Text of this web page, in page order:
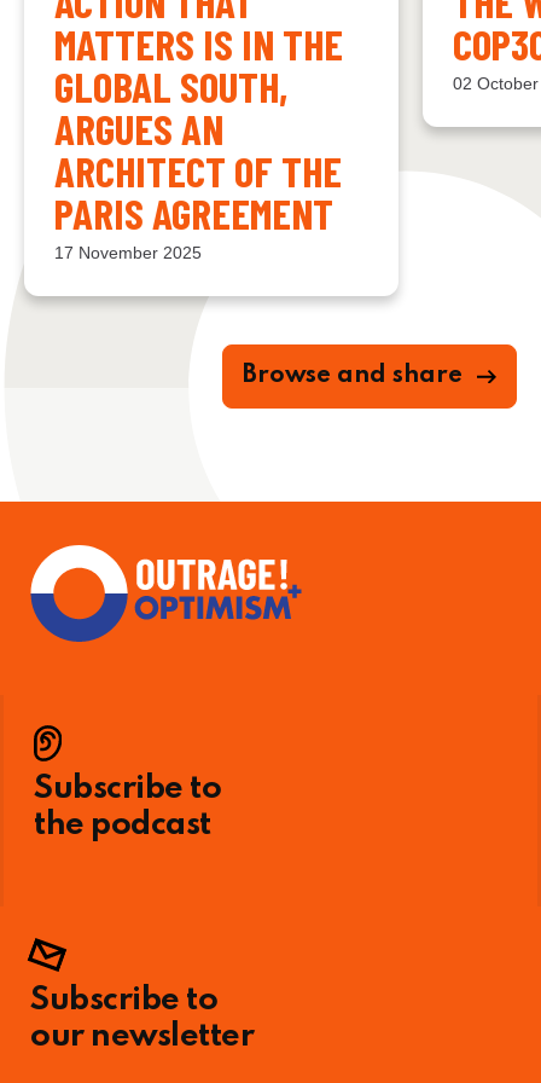
MATTERS IS IN THE
GLOBAL SOUTH,
ARGUES AN
ARCHITECT OF THE
PARIS AGREEMENT
17 November 2025
02
Browse and share
Subscribe to
the podcast
Subscribe to
our newsletter